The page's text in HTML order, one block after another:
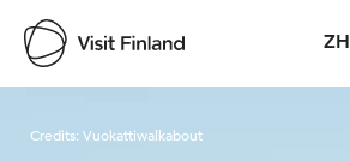
ZH
Credits: Vuokattiwalkabout